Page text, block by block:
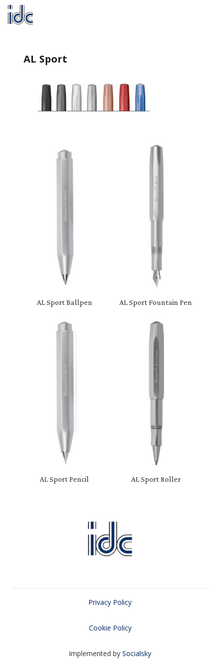
AL Sport
AL Sport Ballpen AL Sport Fountain Pen
AL Sport Pencil AL Sport Roller
Privacy Policy
Cookie Policy
Implemented by Socialsky